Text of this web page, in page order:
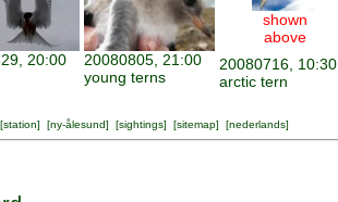
20:00
20080805, 21:00
young terns
shown
above
20080716, 10:30
arctic tern
station] [ny-ålesund] [sightings] [sitemap] [nederlands]